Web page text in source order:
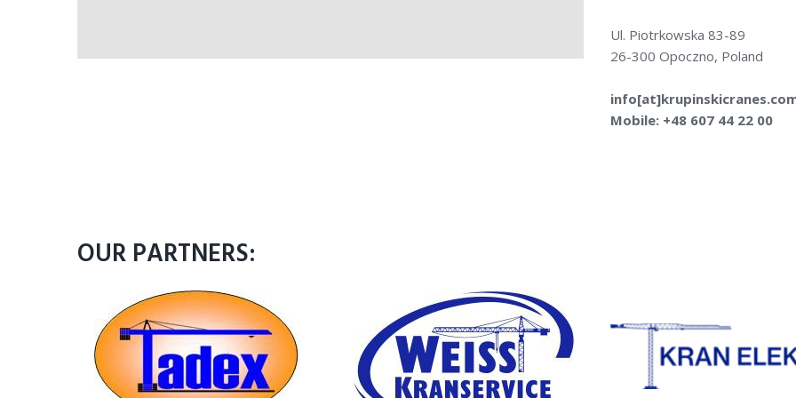
Ul. Piotrkowska 83-89
26-300 Opoczno, Poland
Mobile: +48 607 44 22 00
OUR PARTNERS: